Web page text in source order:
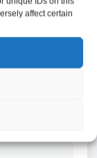
affect certain